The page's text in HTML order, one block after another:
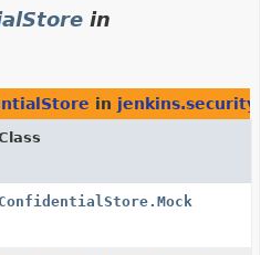
in
in jenkins.security
ConfidentialStore.Mock